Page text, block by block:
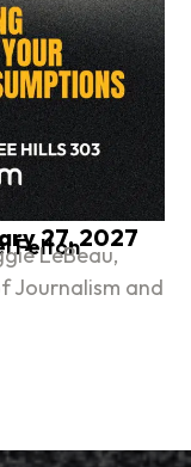
27, 2027
Felton
LeBeau,
Journalism and